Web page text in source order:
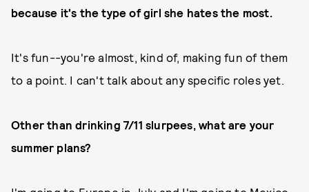
because it's the type of girl she hates the most.
It's fun--you're almost, kind of, making fun of them
to a point. I can't talk about any specific roles yet.
Other than drinking 7/11 slurpees, what are your
summer plans?